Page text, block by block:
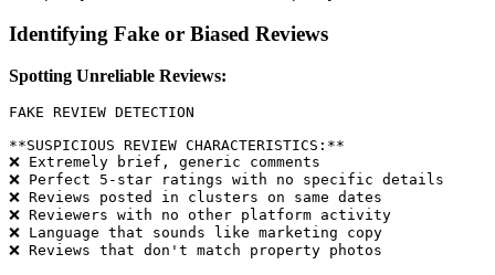
Identifying Fake or Biased Reviews
Spotting Unreliable Reviews:
FAKE REVIEW DETECTION
**SUSPICIOUS REVIEW CHARACTERISTICS:**
❌ Extremely brief, generic comments
❌ Perfect 5-star ratings with no specific details
❌ Reviews posted in clusters on same dates
❌ Reviewers with no other platform activity
❌ Language that sounds like marketing copy
❌ Reviews that don't match property photos